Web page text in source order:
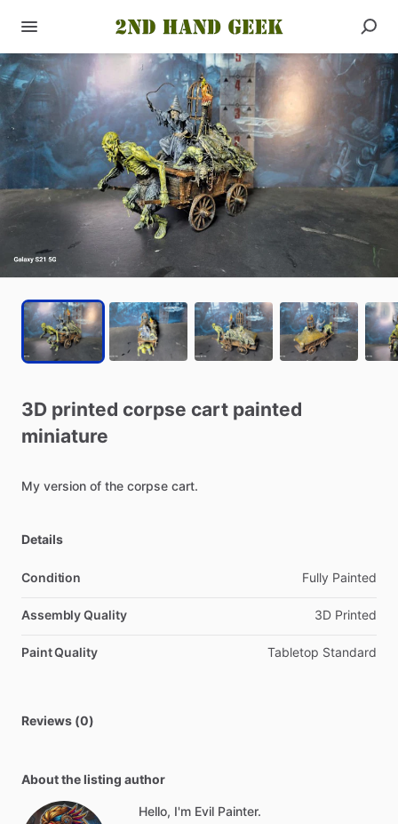
3D printed corpse cart painted
miniature
My version of the corpse cart.
Details
Condition Fully Painted
Assembly Quality 3D Printed
Paint Quality Tabletop Standard
Reviews (0)
About the listing author
Hello, I'm Evil Painter.